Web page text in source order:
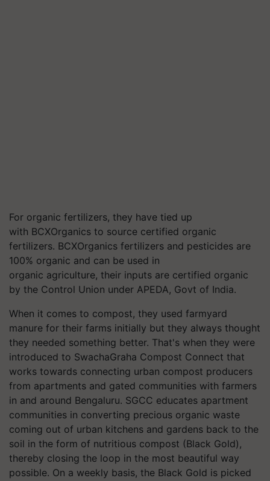
For organic fertilizers, they have tied up
with BCXOrganics to source certified organic
fertilizers. BCXOrganics fertilizers and pesticides are
100% organic and can be used in
organic agriculture, their inputs are certified organic
by the Control Union under APEDA, Govt of India.
When it comes to compost, they used farmyard
manure for their farms initially but they always thought
they needed something better. That's when they were
introduced to SwachaGraha Compost Connect that
works towards connecting urban compost producers
from apartments and gated communities with farmers
in and around Bengaluru. SGCC educates apartment
communities in converting precious organic waste
coming out of urban kitchens and gardens back to the
soil in the form of nutritious compost (Black Gold),
thereby closing the loop in the most beautiful way
possible. On a weekly basis, the Black Gold is picked